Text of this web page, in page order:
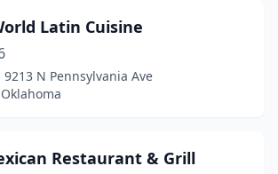
(29)
Latin Cuisine
9213 N Pennsylvania Ave
Restaurant & Grill